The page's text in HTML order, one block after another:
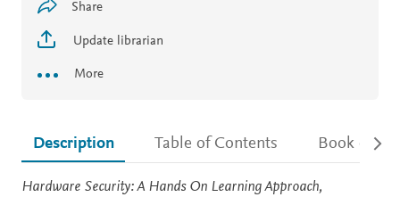
Share
Update librarian
More
Description Table of Contents Book
Description
Hardware Security: A Hands On Learning Approach,